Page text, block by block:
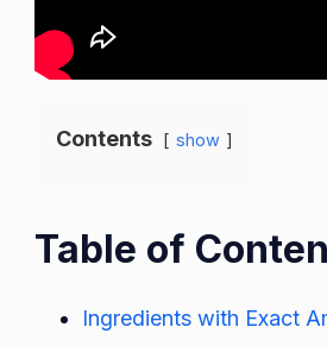
Contents show
Table of
Ingredients with Exact